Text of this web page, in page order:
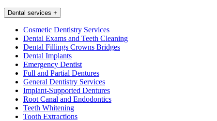
Dental services +
Cosmetic Dentistry Services
Dental Exams and Teeth Cleaning
Dental Fillings Crowns Bridges
Dental Implants
Emergency Dentist
Full and Partial Dentures
General Dentistry Services
Implant-Supported Dentures
Root Canal and Endodontics
Teeth Whitening
Tooth Extractions